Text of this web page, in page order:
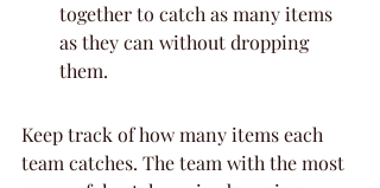
together to catch as many items
as they can without dropping
them.
Keep track of how many items each
team catches. The team with the most